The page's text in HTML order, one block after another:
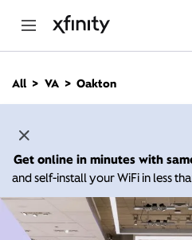
n
All VA Oakton
Get online in minutes with
and self-install your WiFi in less